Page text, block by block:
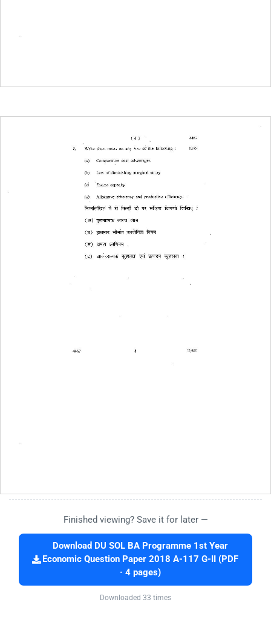
Finished viewing? Save it for later —
Download DU SOL BA Programme 1st Year
Economic Question Paper 2018 A-117 G-II (PDF
· 4 pages)
Downloaded 33 times